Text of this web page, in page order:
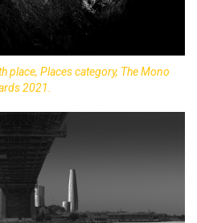
place, Places category, The Mono
2021.